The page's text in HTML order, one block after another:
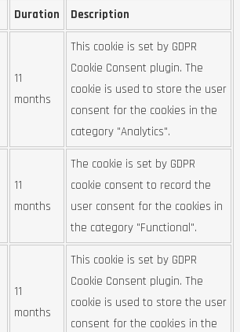
Duration Description
11
months
This cookie is set by GDPR
Cookie Consent plugin. The
cookie is used to store the user
consent for the cookies in the
category "Analytics".
11
months
The cookie is set by GDPR
cookie consent to record the
user consent for the cookies in
the category "Functional".
11
months
This cookie is set by GDPR
Cookie Consent plugin. The
cookie is used to store the user
consent for the cookies in the